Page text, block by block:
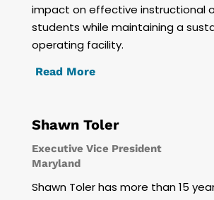
impact on effective instructional
students while maintaining a
operating facility.
Read More
Shawn Toler
Executive Vice President
Maryland
Shawn Toler has more than 15